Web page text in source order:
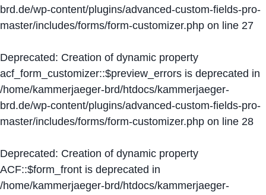
brd.de/wp-content/plugins/advanced-custom-fields-pro-
master/includes/forms/form-customizer.php on line 27
Deprecated: Creation of dynamic property
acf_form_customizer::$preview_errors is deprecated in
/home/kammerjaeger-brd/htdocs/kammerjaeger-
brd.de/wp-content/plugins/advanced-custom-fields-pro-
master/includes/forms/form-customizer.php on line 28
Deprecated: Creation of dynamic property
ACF::$form_front is deprecated in
/home/kammerjaeger-brd/htdocs/kammerjaeger-